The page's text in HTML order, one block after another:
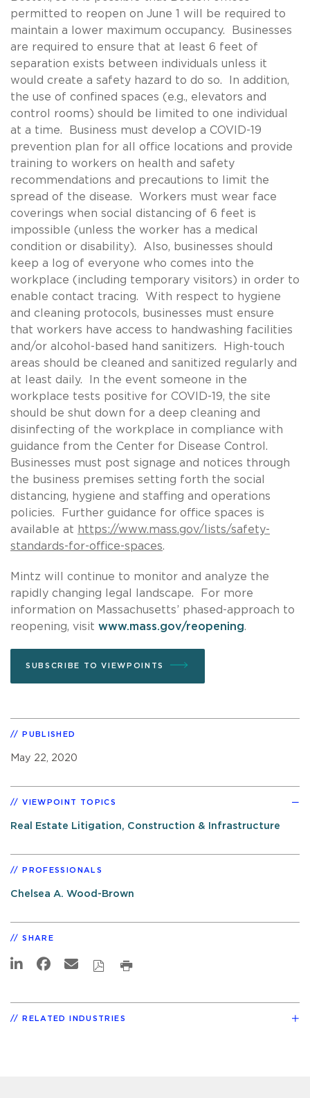
permitted to reopen on June 1 will be required to
maintain a lower maximum occupancy. Businesses
are required to ensure that at least 6 feet of
separation exists between individuals unless it
would create a safety hazard to do so. In addition,
the use of confined spaces (e.g., elevators and
control rooms) should be limited to one individual
at a time. Business must develop a COVID-19
prevention plan for all office locations and provide
training to workers on health and safety
recommendations and precautions to limit the
spread of the disease. Workers must wear face
coverings when social distancing of 6 feet is
impossible (unless the worker has a medical
condition or disability). Also, businesses should
keep a log of everyone who comes into the
workplace (including temporary visitors) in order to
enable contact tracing. With respect to hygiene
and cleaning protocols, businesses must ensure
that workers have access to handwashing facilities
and/or alcohol-based hand sanitizers. High-touch
areas should be cleaned and sanitized regularly and
at least daily. In the event someone in the
workplace tests positive for COVID-19, the site
should be shut down for a deep cleaning and
disinfecting of the workplace in compliance with
guidance from the Center for Disease Control.
Businesses must post signage and notices through
the business premises setting forth the social
distancing, hygiene and staffing and operations
policies. Further guidance for office spaces is
available at https://www.mass.gov/lists/safety-
standards-for-office-spaces.
Mintz will continue to monitor and analyze the
rapidly changing legal landscape. For more
information on Massachusetts’ phased-approach to
reopening, visit www.mass.gov/reopening.
SUBSCRIBE TO VIEWPOINTS
PUBLISHED
May 22, 2020
VIEWPOINT TOPICS
Real Estate Litigation, Construction & Infrastructure
PROFESSIONALS
Chelsea A. Wood-Brown
SHARE
RELATED INDUSTRIES